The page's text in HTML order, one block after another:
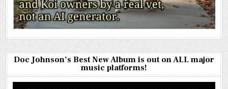
Doc Johnson’s Best New Album is out on ALL major
music platforms!